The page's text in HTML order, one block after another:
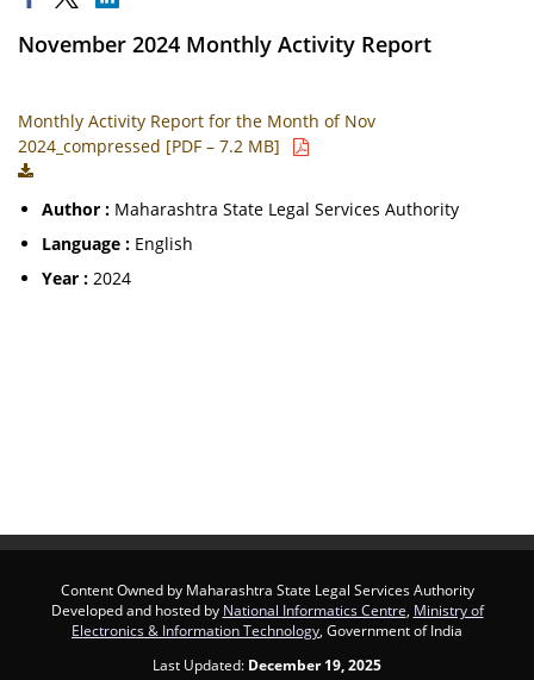
November 2024 Monthly Activity Report
Monthly Activity Report for the Month of Nov
2024_compressed [PDF – 7.2 MB]
Author : Maharashtra State Legal Services Authority
Language : English
Year : 2024
Content Owned by Maharashtra State Legal Services Authority
Developed and hosted by National Informatics Centre Ministry of
Electronics & Information Technology , Government of India
Last Updated: December 19, 2025